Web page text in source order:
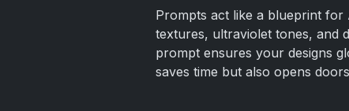
Prompts act like a blueprint for
textures, ultraviolet tones, and
prompt ensures your designs
saves time but also opens